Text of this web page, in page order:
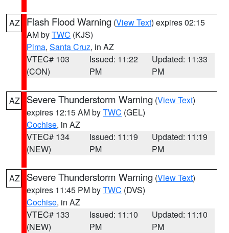
AZ Flash Flood Warning (View Text) expires 02:15
AM byTWC (KJS)
Pima, Santa Cruz, in AZ
VTEC# 103
(CON)
Issued: 11:22
PM
Updated: 11:33
PM
AZ Severe Thunderstorm Warning (View Text)
expires 12:15 AM byTWC (GEL)
Cochise, in AZ
VTEC# 134
(NEW)
Issued: 11:19
PM
Updated: 11:19
PM
AZ Severe Thunderstorm Warning (View Text)
expires 11:45 PM byTWC (DVS)
Cochise, in AZ
VTEC# 133
(NEW)
Issued: 11:10
PM
Updated: 11:10
PM